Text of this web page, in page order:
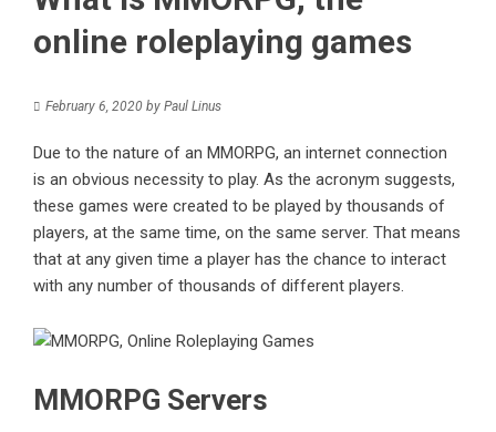
online roleplaying games
February 6, 2020 by Paul Linus
Due to the nature of an MMORPG, an internet connection
is an obvious necessity to play. As the acronym suggests,
these games were created to be played by thousands of
players, at the same time, on the same server. That means
that at any given time a player has the chance to interact
with any number of thousands of different players.
MMORPG Servers